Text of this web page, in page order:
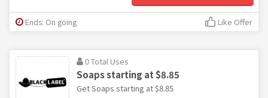
Ends: On going Like Offer
0 Total Uses
Soaps starting at $8.85
Get Soaps starting at $8.85